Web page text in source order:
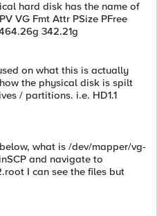
hard disk has the name of
VG Fmt Attr PSize PFree
342.21g
on what this is actually
the physical disk is spilt
/ partitions. i.e. HD1.1
what is /dev/mapper/vg-
and navigate to
I can see the files but